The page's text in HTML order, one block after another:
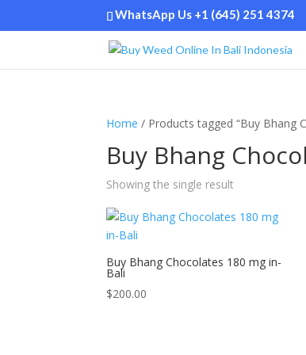
WhatsApp Us +1 (645) 251 4374
Home / Products tagged “Buy Bhang
Buy Bhang
Showing the single result
Buy Bhang Chocolates 180 mg in-
Bali
$200.00